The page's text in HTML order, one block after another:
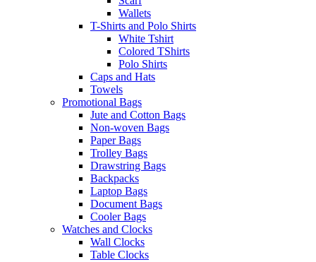
Wallets
T-Shirts and Polo Shirts
White Tshirt
Colored TShirts
Polo Shirts
Caps and Hats
Towels
Promotional Bags
Jute and Cotton Bags
Non-woven Bags
Paper Bags
Trolley Bags
Drawstring Bags
Backpacks
Laptop Bags
Document Bags
Cooler Bags
Watches and Clocks
Wall Clocks
Table Clocks